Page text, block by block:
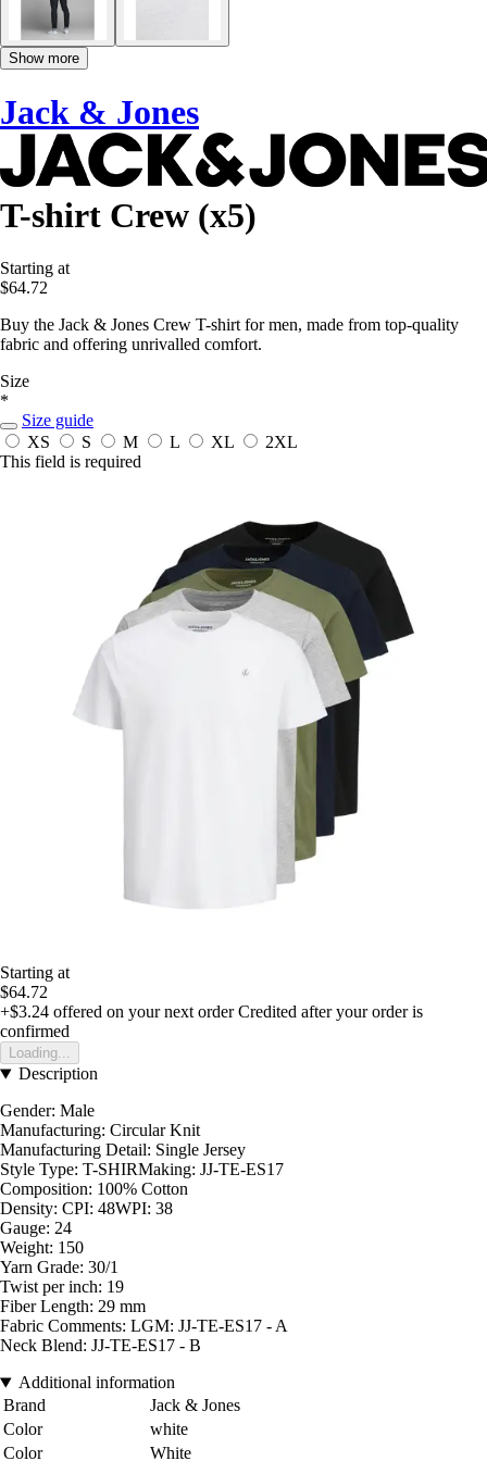
Show more
Jack & Jones
T-shirt Crew (x5)
Starting at
$64.72
Buy the Jack & Jones Crew T-shirt for men, made from top-quality
fabric and offering unrivalled comfort.
Size
*
Size guide
XS
S M L XL
2XL
This field is required
Starting at
$64.72
+$3.24 offered on your next order Credited after your order is
confirmed
Loading...
Description
Gender: Male
Manufacturing: Circular Knit
Manufacturing Detail: Single Jersey
Style Type: T-SHIRMaking: JJ-TE-ES17
Composition: 100% Cotton
Density: CPI: 48WPI: 38
Gauge: 24
Weight: 150
Yarn Grade: 30/1
Twist per inch: 19
Fiber Length: 29 mm
Fabric Comments: LGM: JJ-TE-ES17 - A
Neck Blend: JJ-TE-ES17 - B
Additional information
Brand
Jack & Jones
Color
white
Color
White